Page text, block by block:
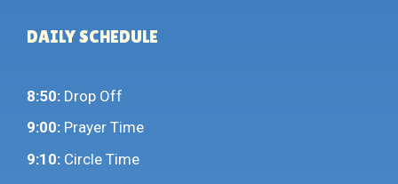
DAILY SCHEDULE
8:50: Drop Off
9:00: Prayer Time
9:10: Circle Time